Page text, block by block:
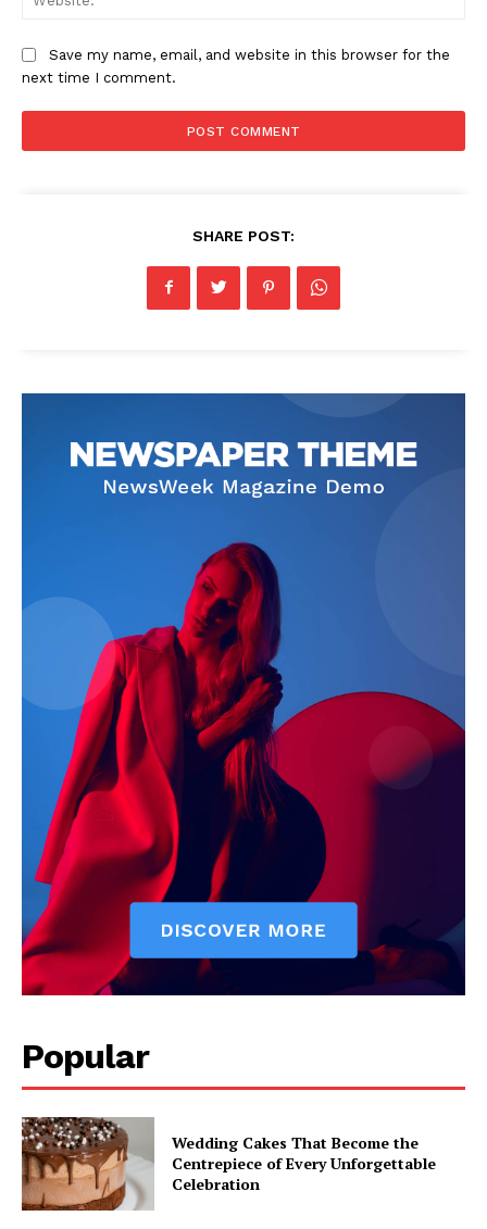
Save my name, email, and website in this browser for the
next time I comment.
SHARE POST:
Popular
Wedding Cakes That Become the
Centrepiece of Every Unforgettable
Celebration